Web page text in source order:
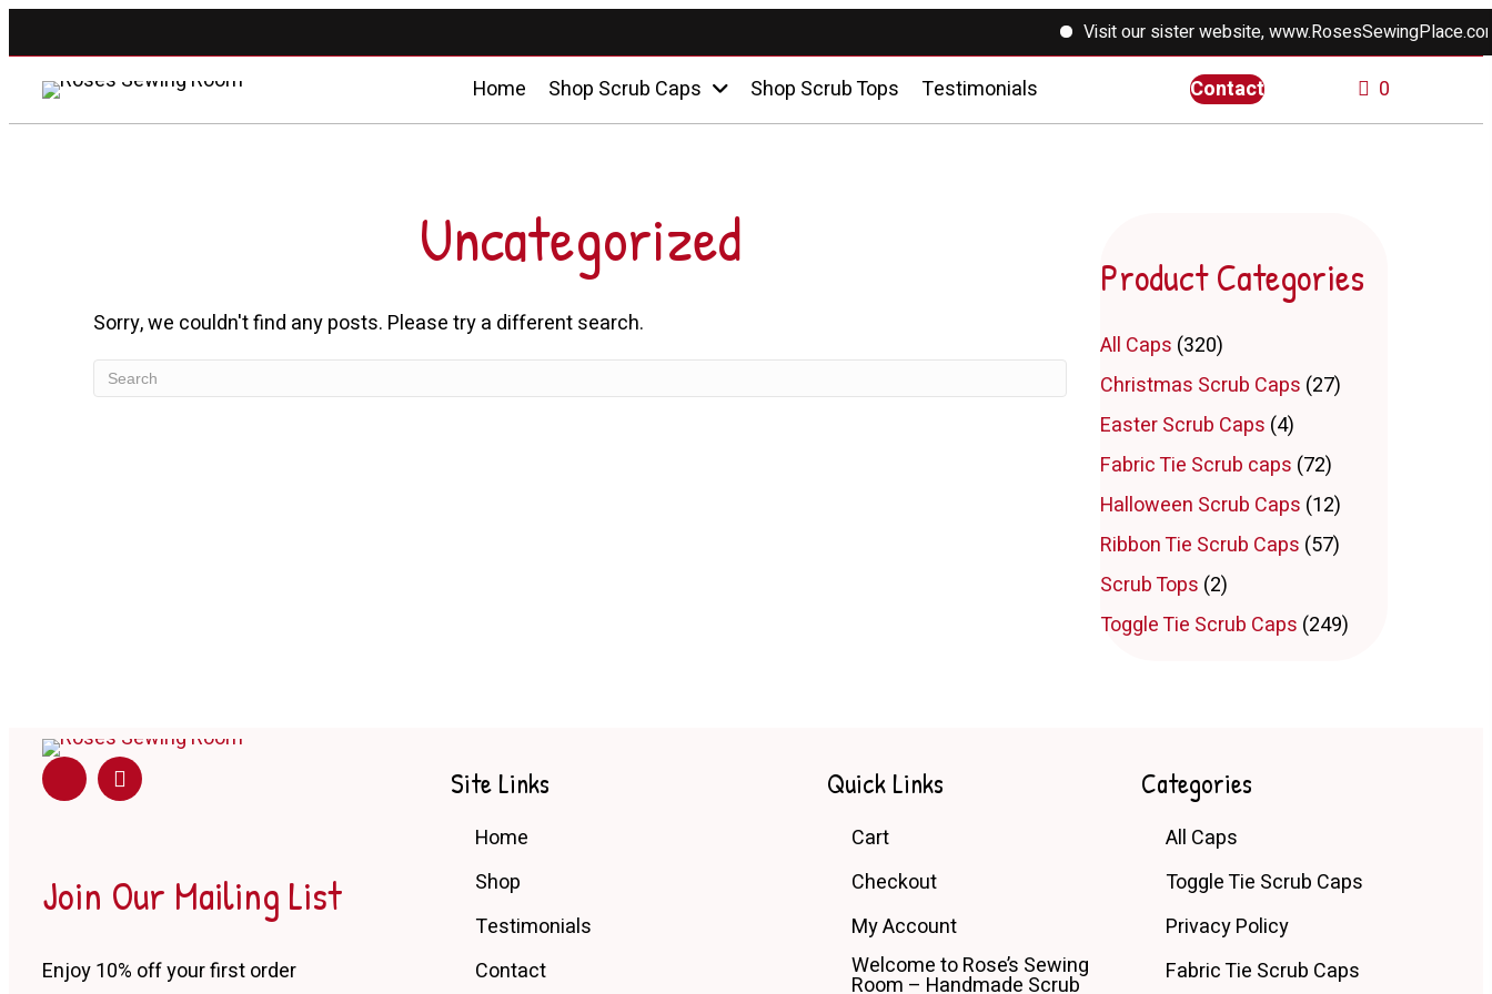
Visit our sister website, www.RosesSewingPlace.com
Home Shop Scrub Caps Shop Scrub Tops Testimonials Contact 0
Uncategorized
Sorry, we couldn't find any posts. Please try a different search.
Product Categories
All Caps (320)
Christmas Scrub Caps (27)
Easter Scrub Caps (4)
Fabric Tie Scrub caps (72)
Halloween Scrub Caps (12)
Ribbon Tie Scrub Caps (57)
Scrub Tops (2)
Toggle Tie Scrub Caps (249)
Join Our Mailing List
Enjoy 10% off your first order
Site Links
Home
Shop
Testimonials
Contact
Quick Links
Cart
Checkout
My Account
Welcome to Rose’s Sewing
Room – Handmade Scrub
Categories
All Caps
Toggle Tie Scrub Caps
Privacy Policy
Fabric Tie Scrub Caps